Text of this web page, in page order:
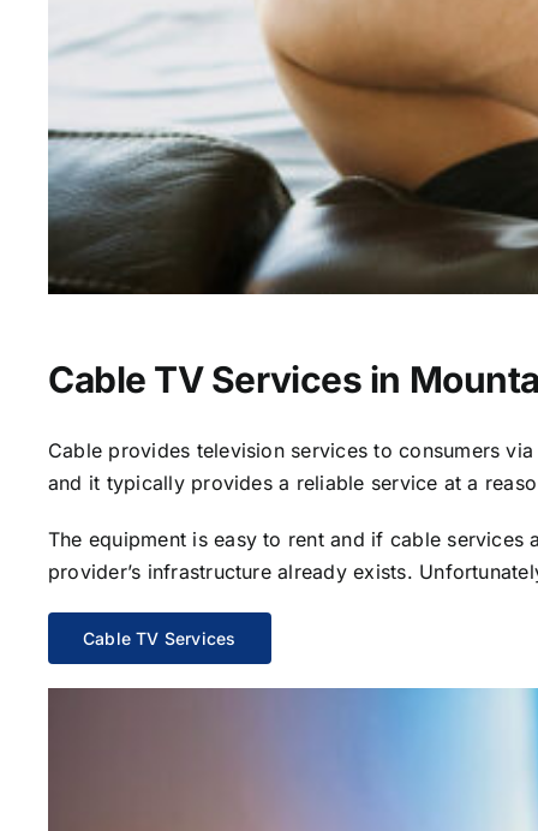
Cable TV Services in
Cable provides television services to consumers
and it typically provides a reliable service at a
The equipment is easy to rent and if cable
provider’s infrastructure already exists.
Cable TV Services